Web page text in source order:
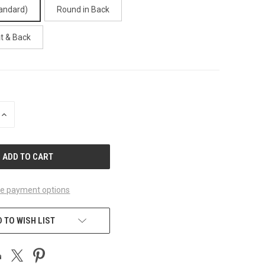
Round in Back
& Back
INCREASE
payment options
TO WISH LIST